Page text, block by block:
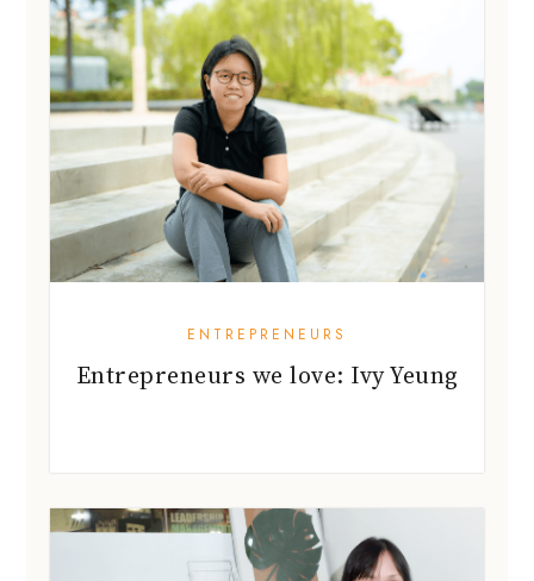
ENTREPRENEURS
Entrepreneurs we love: Ivy Yeung